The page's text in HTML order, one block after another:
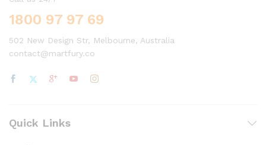
1800 97 97 69
502 New Design Str, Melbourne, Australia
contact@martfury.co
Quick Links